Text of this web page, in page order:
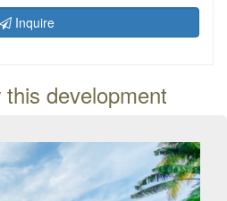
Inquire
development